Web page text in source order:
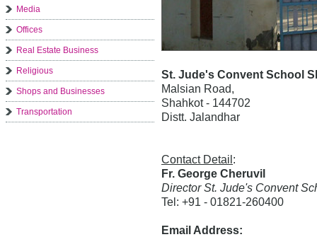
Media
Offices
Real Estate Business
Religious
Shops and Businesses
Transportation
St. Jude's Convent School
Malsian Road,
Shahkot - 144702
Distt. Jalandhar
Contact Detail :
Fr. George Cheruvil
Director St. Jude's Convent
Tel: +91 - 01821-260400
Email Address: